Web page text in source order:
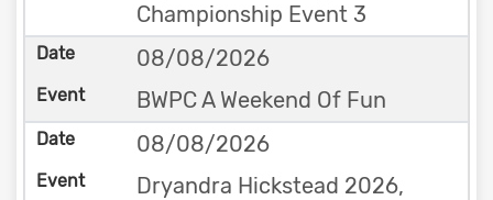
Championship Event 3
08/08/2026
BWPC A Weekend Of Fun
08/08/2026
Dryandra Hickstead 2026,